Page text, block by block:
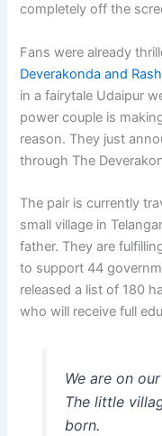
completely off the
Fans were already
Deverakonda and
in a fairytale Udaipur
power couple is
reason. They just
through The
The pair is currently
small village in
father. They are
to support 44
released a list of 180
who will receive full
We are on
The little
born.